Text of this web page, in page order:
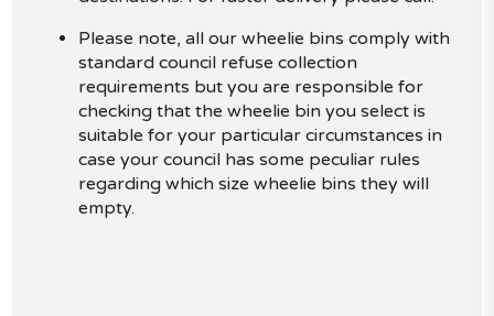
Please note, all our wheelie bins comply with
standard council refuse collection
requirements but you are responsible for
checking that the wheelie bin you select is
suitable for your particular circumstances in
case your council has some peculiar rules
regarding which size wheelie bins they will
empty.